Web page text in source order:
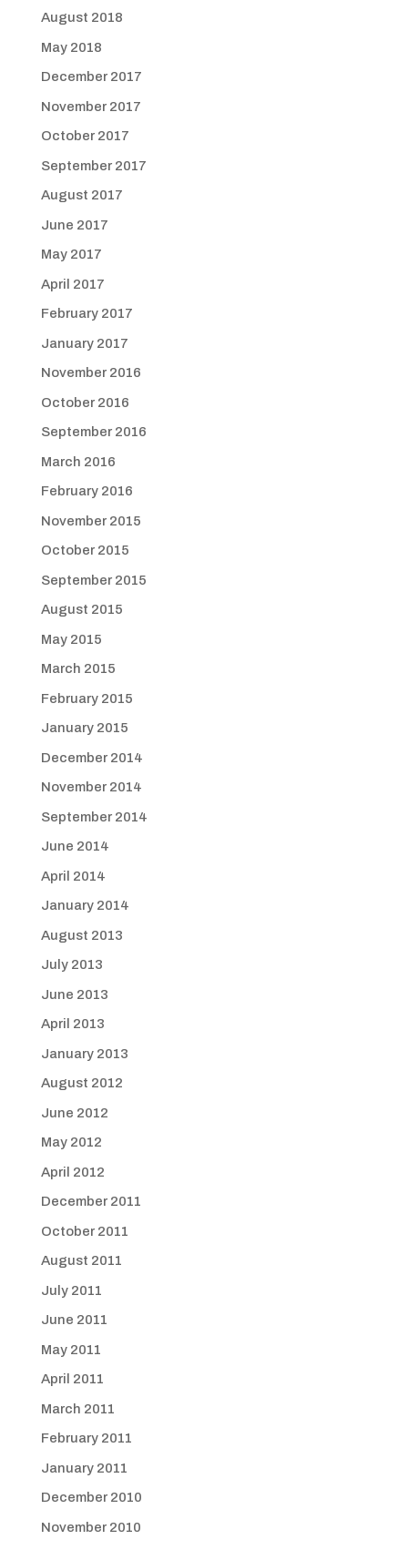
August 2018
May 2018
December 2017
November 2017
October 2017
September 2017
August 2017
June 2017
May 2017
April 2017
February 2017
January 2017
November 2016
October 2016
September 2016
March 2016
February 2016
November 2015
October 2015
September 2015
August 2015
May 2015
March 2015
February 2015
January 2015
December 2014
November 2014
September 2014
June 2014
April 2014
January 2014
August 2013
July 2013
June 2013
April 2013
January 2013
August 2012
June 2012
May 2012
April 2012
December 2011
October 2011
August 2011
July 2011
June 2011
May 2011
April 2011
March 2011
February 2011
January 2011
December 2010
November 2010